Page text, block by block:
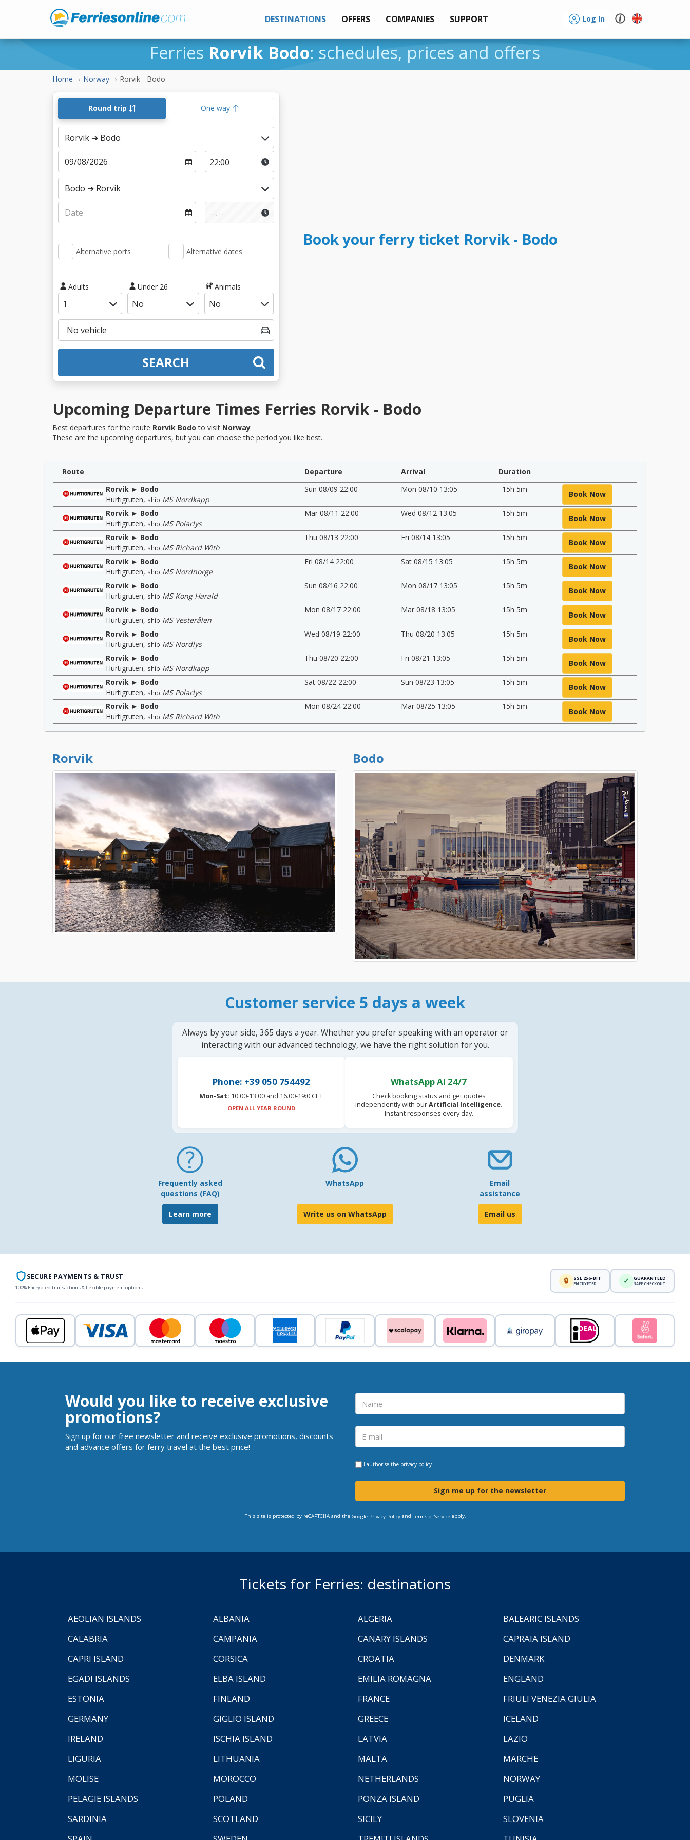
DESTINATIONS OFFERS COMPANIES SUPPORT Log In
Ferries Rorvik Bodo: schedules, prices and offers
Home Norway Rorvik - Bodo
Round trip One way
Alternative ports Alternative dates
Adults Under 26 Animals
SEARCH
Book your ferry ticket Rorvik - Bodo
Upcoming Departure Times Ferries Rorvik - Bodo
Best departures for the route Rorvik Bodo to visit Norway
These are the upcoming departures, but you can choose the period you like best.
Route Departure Arrival
Duration
Rorvik ► Bodo
Hurtigruten, ship MS Nordkapp
Sun 08/09 22:00 Mon 08/10 13:05 15h 5m
Book Now
Rorvik ► Bodo
Hurtigruten, ship MS Polarlys
Mar 08/11 22:00 Wed 08/12 13:05 15h 5m
Book Now
Rorvik ► Bodo
Hurtigruten, ship MS Richard With
Thu 08/13 22:00 Fri 08/14 13:05 15h 5m
Book Now
Rorvik ► Bodo
Hurtigruten, ship MS Nordnorge
Fri 08/14 22:00 Sat 08/15 13:05 15h 5m
Book Now
Rorvik ► Bodo
Hurtigruten, ship MS Kong Harald
Sun 08/16 22:00 Mon 08/17 13:05 15h 5m
Book Now
Rorvik ► Bodo
Hurtigruten, ship MS Vesterålen
Mon 08/17 22:00 Mar 08/18 13:05 15h 5m
Book Now
Rorvik ► Bodo
Hurtigruten, ship MS Nordlys
Wed 08/19 22:00 Thu 08/20 13:05 15h 5m
Book Now
Rorvik ► Bodo
Hurtigruten, ship MS Nordkapp
Thu 08/20 22:00 Fri 08/21 13:05 15h 5m
Book Now
Rorvik ► Bodo
Hurtigruten, ship MS Polarlys
Sat 08/22 22:00 Sun 08/23 13:05 15h 5m
Book Now
Rorvik ► Bodo
Hurtigruten, ship MS Richard With
Mon 08/24 22:00 Mar 08/25 13:05 15h 5m
Book Now
Rorvik Bodo
Customer service 5 days a week
Always by your side, 365 days a year. Whether you prefer speaking with an operator or
interacting with our advanced technology, we have the right solution for you.
Phone: +39 050 754492
Mon-Sat: 10:00-13:00 and 16.00-19:0 CET
OPEN ALL YEAR ROUND
WhatsApp AI 24/7
Check booking status and get quotes
independently with ourArtificial Intelligence.
Instant responses every day.
Frequently asked
questions (FAQ)
Learn more
WhatsApp
Write us on WhatsApp
Email
assistance
Email us
SECURE PAYMENTS & TRUST
100% Encrypted transactions & flexible payment options
🔒 SSL 256-BIT
ENCRYPTED ✓ GUARANTEED
SAFE CHECKOUT
Would you like to receive exclusive
promotions?
Sign up for our free newsletter and receive exclusive promotions, discounts
and advance offers for ferry travel at the best price!
I authorise the privacy policy
Sign me up for the newsletter
This site is protected by reCAPTCHA and the Google Privacy Policyand Terms of Serviceapply.
Tickets for Ferries: destinations
AEOLIAN ISLANDS ALBANIA ALGERIA
BALEARIC ISLANDS
CALABRIA
CAMPANIA CANARY ISLANDS
CAPRAIA ISLAND
CAPRI ISLAND
CORSICA CROATIA
DENMARK
EGADI ISLANDS
ELBA ISLAND EMILIA ROMAGNA
ENGLAND
ESTONIA
FINLAND FRANCE
FRIULI VENEZIA GIULIA
GERMANY
GIGLIO ISLAND GREECE
ICELAND
IRELAND
ISCHIA ISLAND LATVIA
LAZIO
LIGURIA
LITHUANIA MALTA
MARCHE
MOLISE
MOROCCO NETHERLANDS
NORWAY
PELAGIE ISLANDS
POLAND PONZA ISLAND
PUGLIA
SARDINIA
SCOTLAND SICILY
SLOVENIA